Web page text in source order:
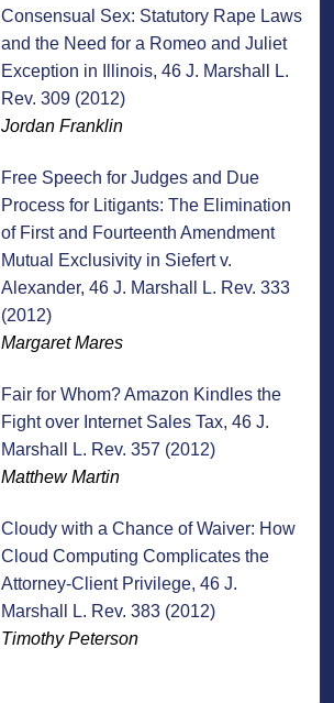
Consensual Sex: Statutory Rape Laws
and the Need for a Romeo and Juliet
Exception in Illinois, 46 J. Marshall L.
Rev. 309 (2012)
Jordan Franklin
Free Speech for Judges and Due
Process for Litigants: The Elimination
of First and Fourteenth Amendment
Mutual Exclusivity in Siefert v.
Alexander, 46 J. Marshall L. Rev. 333
(2012)
Margaret Mares
Fair for Whom? Amazon Kindles the
Fight over Internet Sales Tax, 46 J.
Marshall L. Rev. 357 (2012)
Matthew Martin
Cloudy with a Chance of Waiver: How
Cloud Computing Complicates the
Attorney-Client Privilege, 46 J.
Marshall L. Rev. 383 (2012)
Timothy Peterson